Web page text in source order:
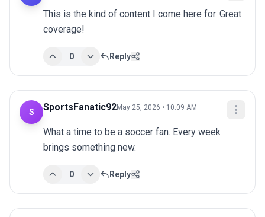
This is the kind of content I come here for. Great
coverage!
0 Reply
S SportsFanatic92May 25, 2026 • 10:09 AM
What a time to be a soccer fan. Every week
brings something new.
0 Reply